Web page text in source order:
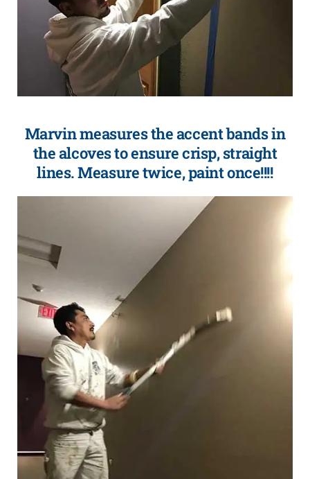
Marvin measures the accent bands in
the alcoves to ensure crisp, straight
lines. Measure twice, paint once!!!!